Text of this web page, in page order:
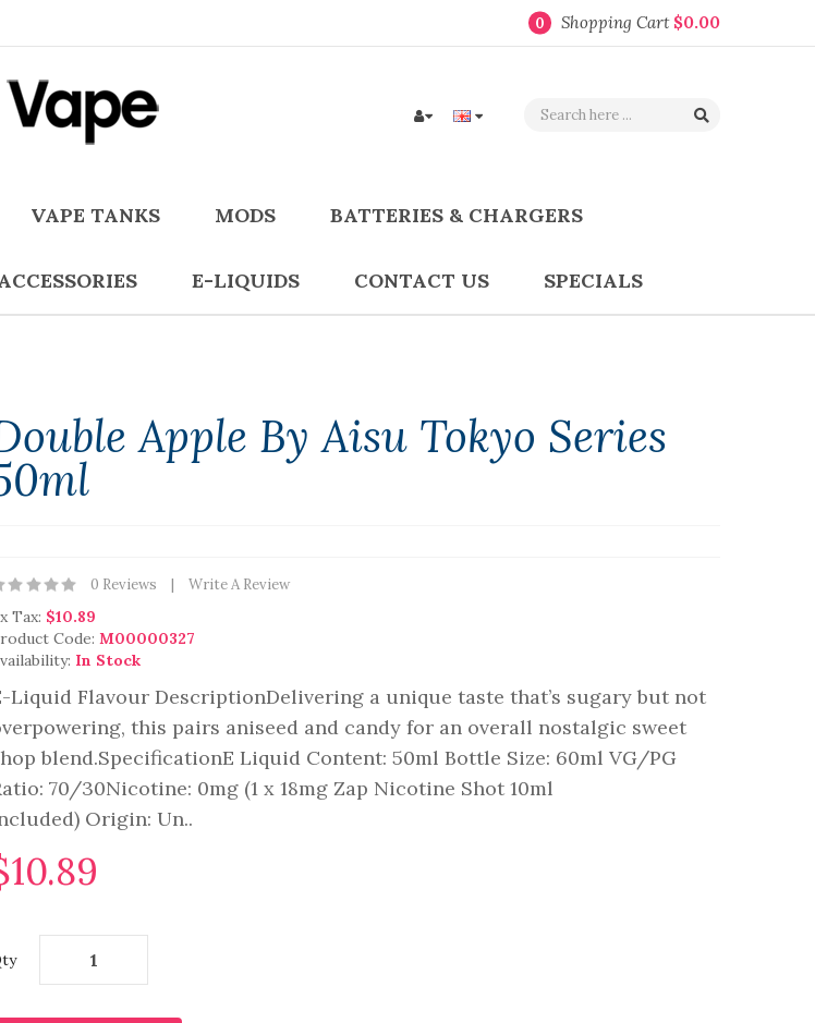
0 Shopping Cart $0.00
VAPE TANKS MODS BATTERIES & CHARGERS
E-LIQUIDS CONTACT US SPECIALS
Apple By Aisu Tokyo Series
0 Reviews Write A Review
Tax: $10.89
Code: M00000327
In Stock
Liquid Flavour DescriptionDelivering a unique taste that’s sugary but not
this pairs aniseed and candy for an overall nostalgic sweet
blend.SpecificationE Liquid Content: 50ml Bottle Size: 60ml VG/PG
70/30Nicotine: 0mg (1 x 18mg Zap Nicotine Shot 10ml
Origin: Un..